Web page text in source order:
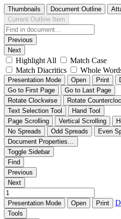
Thumbnails Document Outline
Current Outline Item
Previous
Next
Highlight All
Match Case
Match Diacritics
Whole
Presentation Mode Open Print
Go to First Page
Go to Last Page
Rotate Clockwise
Rotate
Text Selection Tool
Hand Tool
Page Scrolling
Vertical Scrolling
No Spreads
Odd Spreads
Even
Document Properties…
Toggle Sidebar
Find
Previous
Next
Presentation Mode Open Print
Tools